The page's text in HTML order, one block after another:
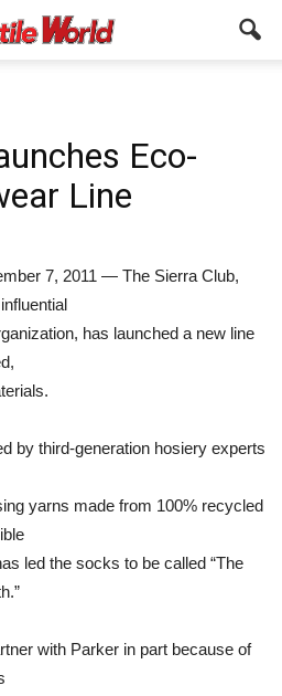
Eco-
Line
7, 2011 — The Sierra Club,
has launched a new line
by third-generation hosiery experts
yarns made from 100% recycled
led the socks to be called “The
with Parker in part because of